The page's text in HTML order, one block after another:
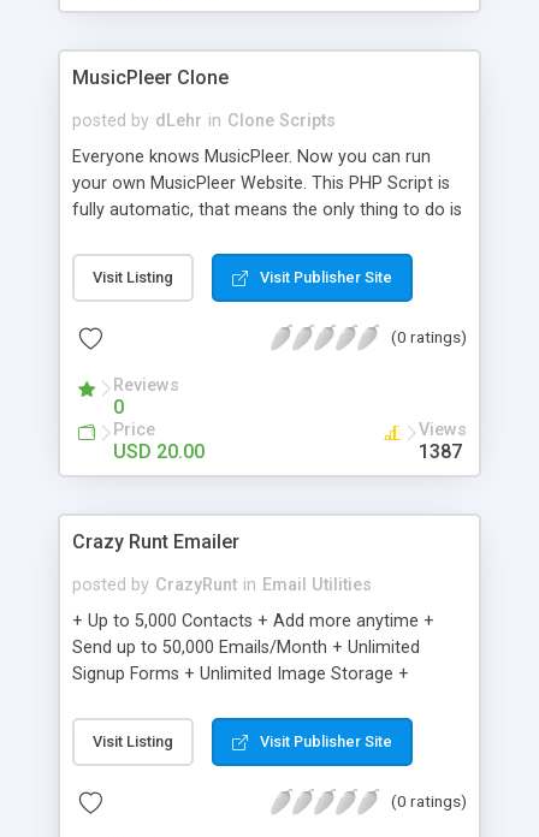
clients their carriers like by UShip or Shiply
MusicPleer Clone
posted by dLehr in Clone Scripts
Everyone knows MusicPleer. Now you can run
your own MusicPleer Website. This PHP Script is
fully automatic, that means the only thing to do is
file, change the logo and insert your advertise
codes in the designated files. The MusicPleer
music, let you listen the song´s and generates a
Domainname you can be better as original.
Visit Listing Visit Publisher Site
(0 ratings)
Reviews
0
Price
USD 20.00
Views
1387
Crazy Runt Emailer
posted by CrazyRunt in Email Utilities
+ Up to 5,000 Contacts + Add more anytime +
Send up to 50,000 Emails/Month + Unlimited
Signup Forms + Unlimited Image Storage +
Etsy & More + Automated Welcome Email +
Converts Blog Posts to Email + Unsubscribe
Emails + Automated Email Campaigns + Record
Visit Listing Visit Publisher Site
(0 ratings)